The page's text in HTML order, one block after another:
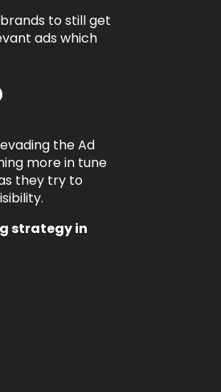
to still get
ads which
the Ad
more in tune
they try to
strategyin